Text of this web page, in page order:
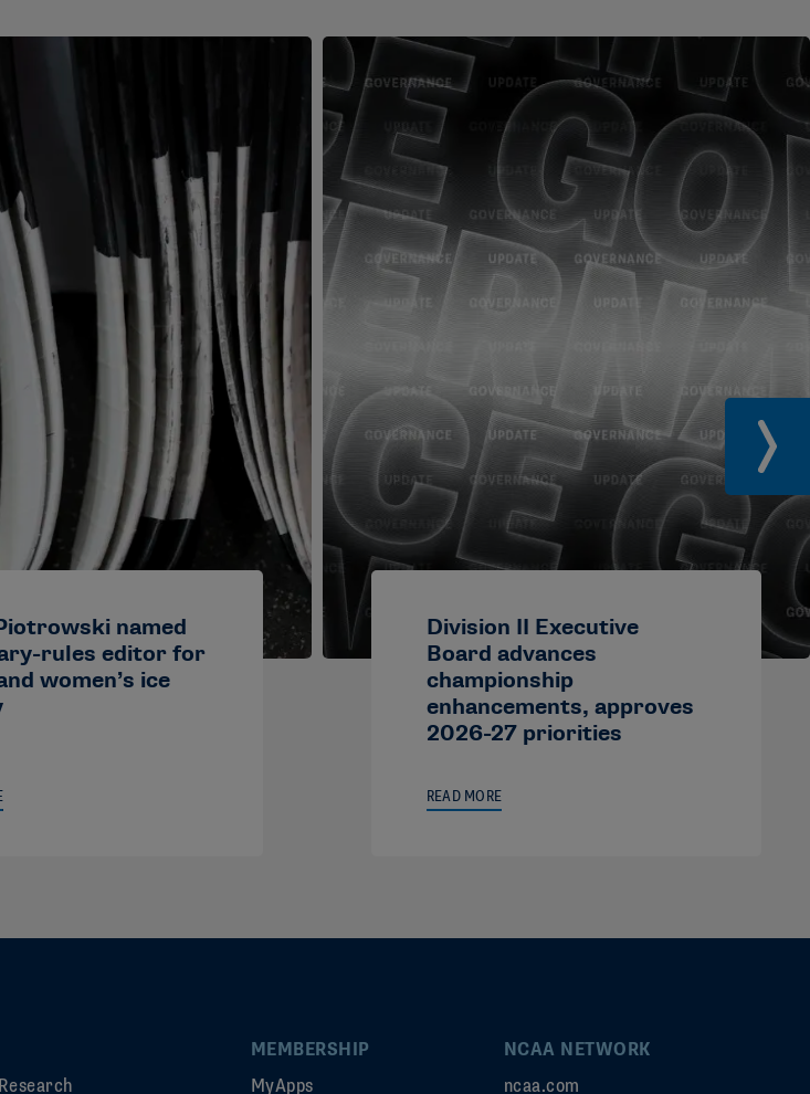
named
rules editor for
women’s ice
Division II Executive
Board advances
championship
enhancements, approves
2026-27 priorities
READ MORE
Research
MEMBERSHIP
MyApps
NCAA NETWORK
ncaa.com